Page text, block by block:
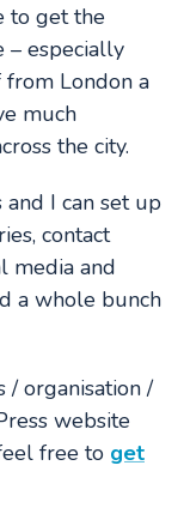
to get the
– especially
London a
much
the city.
I can set up
contact
media and
a whole bunch
/ organisation /
website
free to get